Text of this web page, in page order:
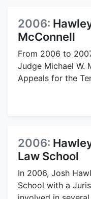
2006:
McConnell
From 2006 to
Judge Michael W.
Appeals for the
2006:
Law School
In 2006, Josh
School with a